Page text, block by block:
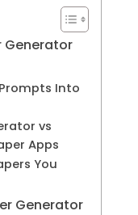
Generator
Into
vs
Apps
You
Generator